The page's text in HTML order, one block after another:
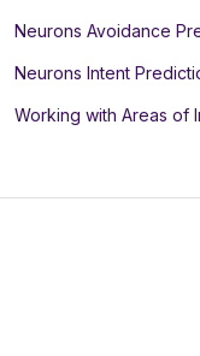
Neurons Avoidance
Neurons Intent
Working with Areas of